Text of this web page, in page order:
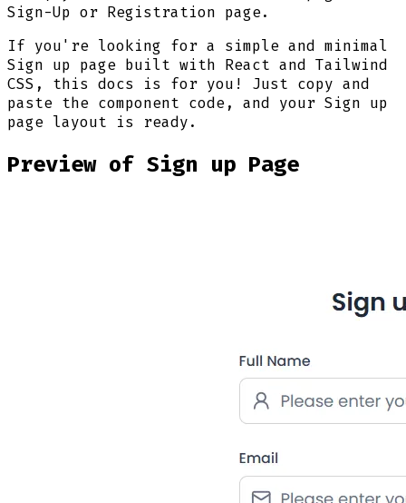
Sign-Up or Registration page.
If you're looking for a simple and minimal
Sign up page built with React and Tailwind
CSS, this docs is for you! Just copy and
paste the component code, and your Sign up
page layout is ready.
Preview of Sign up Page